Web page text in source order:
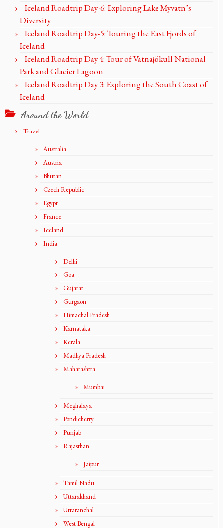
Iceland Roadtrip Day-6: Exploring Lake Myvatn’s
Diversity
Iceland Roadtrip Day-5: Touring the East Fjords of
Iceland
Iceland Roadtrip Day 4: Tour of Vatnajökull National
Park and Glacier Lagoon
Iceland Roadtrip Day 3: Exploring the South Coast of
Iceland
Around the World
Travel
Australia
Austria
Bhutan
Czech Republic
Egypt
France
Iceland
India
Delhi
Goa
Gujarat
Gurgaon
Himachal Pradesh
Karnataka
Kerala
Madhya Pradesh
Maharashtra
Mumbai
Meghalaya
Pondicherry
Punjab
Rajasthan
Jaipur
Tamil Nadu
Uttarakhand
Uttaranchal
West Bengal